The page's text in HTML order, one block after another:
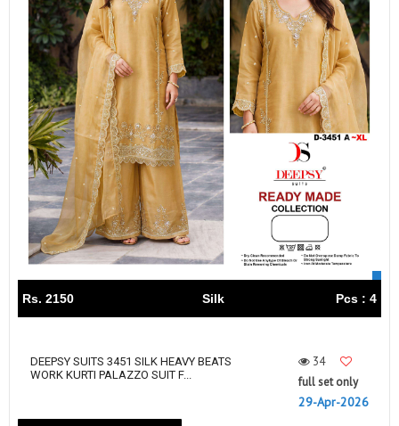
Rs. 2150 Silk Pcs : 4
DEEPSY SUITS 3451 SILK HEAVY BEATS
WORK KURTI PALAZZO SUIT F...
34
full set only
29-Apr-2026